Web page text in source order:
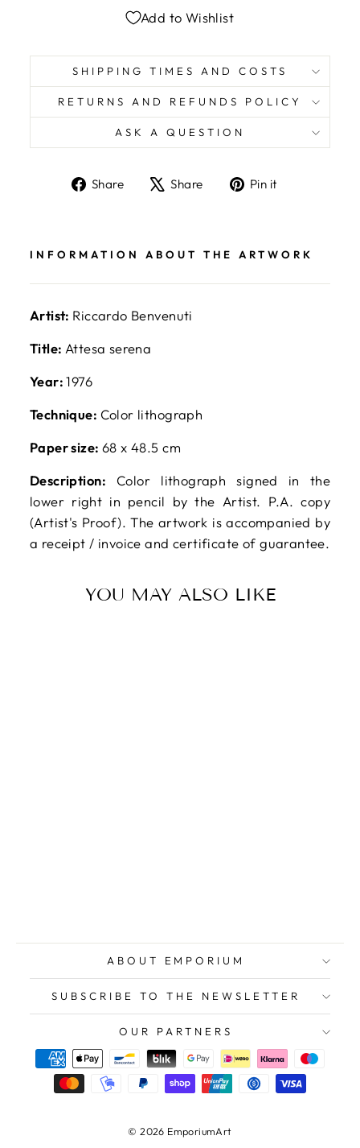
Add to Wishlist
SHIPPING TIMES AND COSTS
RETURNS AND REFUNDS POLICY
ASK A QUESTION
Share
ShareShare
TweetPin it
INFORMATION ABOUT THE ARTWORK
Artist: Riccardo Benvenuti
Title: Attesa serena
Year:1976
Technique: Color lithograph
Paper size: 68 x 48.5 cm
Description: Color lithograph signed in the
lower right in pencil by the Artist. P.A. copy
(Artist's Proof). The artwork is accompanied by
a receipt / invoice and certificate of guarantee.
YOU MAY ALSO LIKE
ABOUT EMPORIUM
SUBSCRIBE TO THE NEWSLETTER
OUR PARTNERS
© 2026 EmporiumArt